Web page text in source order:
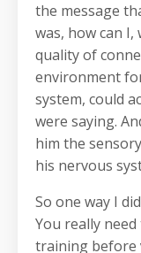
the message
was, how can
quality of
environment
system, could
were saying.
him the
his nervous
So one way I
You really
training before